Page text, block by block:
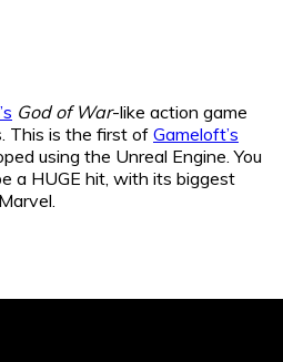
God of War-like action game
This is the first of Gameloft’s
using the Unreal Engine. You
a HUGE hit, with its biggest